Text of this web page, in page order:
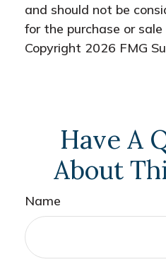
and should not be
for the purchase or
Copyright 2026 FMG
Have A
About
Name